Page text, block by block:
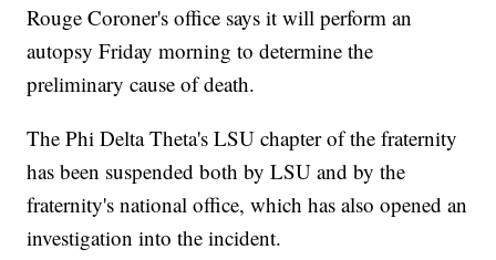
Rouge Coroner's office says it will perform an
autopsy Friday morning to determine the
preliminary cause of death.
The Phi Delta Theta's LSU chapter of the fraternity
has been suspended both by LSU and by the
fraternity's national office, which has also opened an
investigation into the incident.